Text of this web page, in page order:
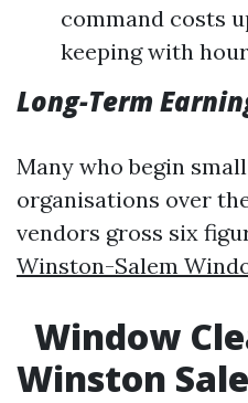
command costs
keeping with
Long-Term
Many who begin
organisations over
vendors gross six
Winston-Salem
Window
Winston